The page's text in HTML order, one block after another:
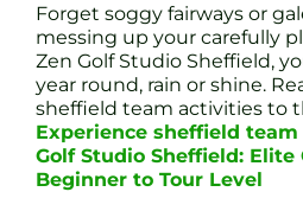
Forget soggy fairways or
messing up your carefully
Zen Golf Studio Sheffield,
year round, rain or shine.
sheffield team activities to
Experience sheffield
Golf Studio Sheffield: Elite
Beginner to Tour Level